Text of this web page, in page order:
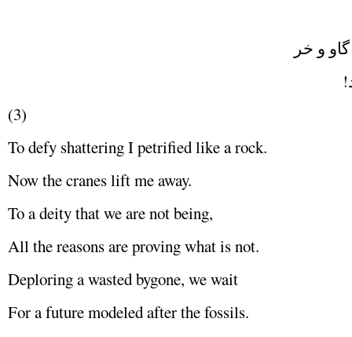
و خر
(3)
To defy shattering I petrified like a rock.
Now the cranes lift me away.
To a deity that we are not being,
All the reasons are proving what is not.
Deploring a wasted bygone, we wait
For a future modeled after the fossils.